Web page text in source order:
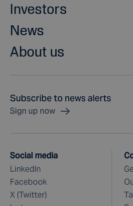
Investors
News
About us
Subscribe to news alerts
Sign up now
Social media
LinkedIn
Facebook
X (Twitter)